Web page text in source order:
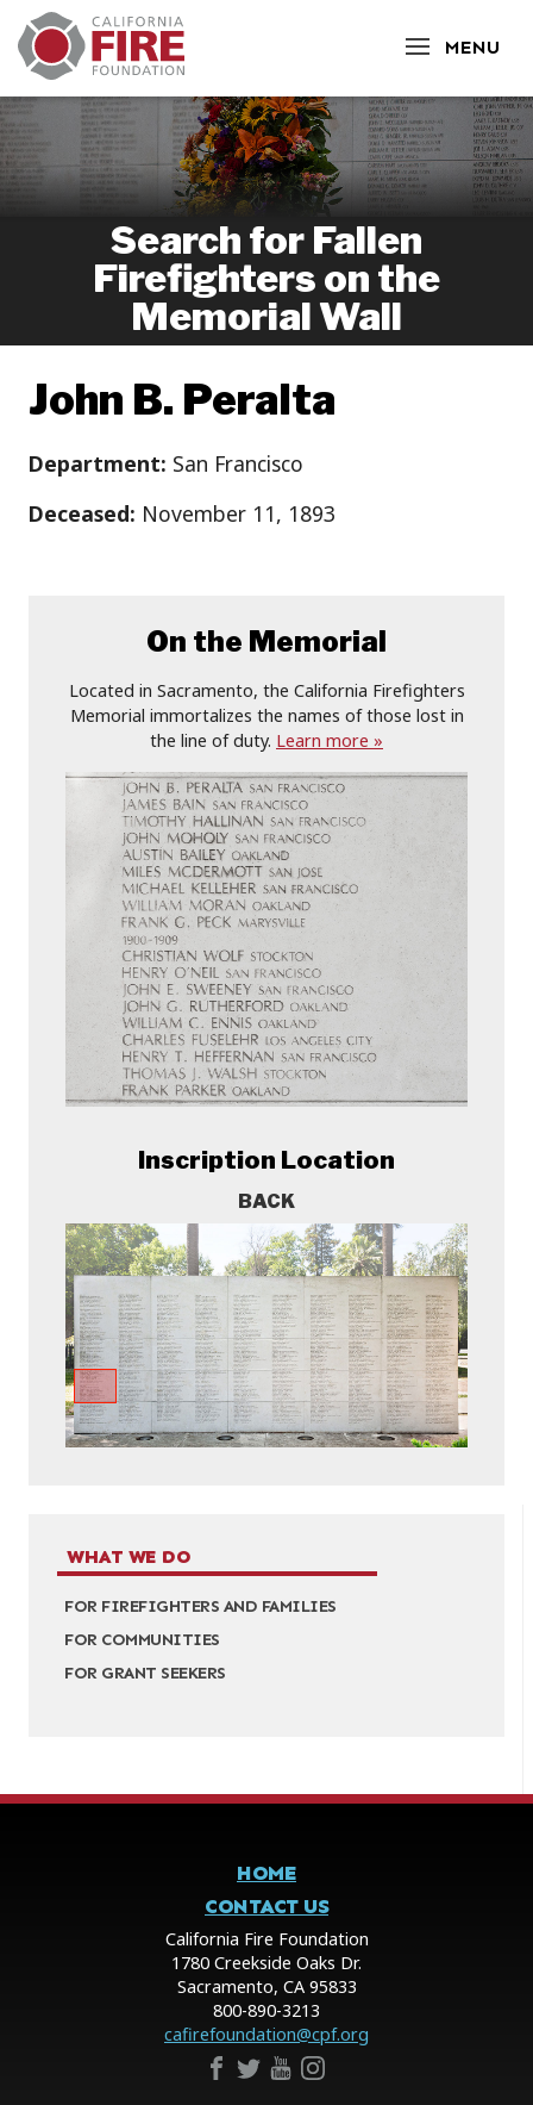
MENU
CLOSE
Search for Fallen
Firefighters on the
Memorial Wall
WHAT WE DO
FOR FIREFIGHTERS AND FAMILIES
FOR COMMUNITIES
FOR GRANT SEEKERS
John B. Peralta
Department: San Francisco
Deceased: November 11, 1893
On the Memorial
Located in Sacramento, the California Firefighters
Memorial immortalizes the names of those lost in
the line of duty. Learn more »
Inscription Location
BACK
HOME
CONTACT US
California Fire Foundation
1780 Creekside Oaks Dr.
Sacramento, CA 95833
800-890-3213
cafirefoundation@cpf.org